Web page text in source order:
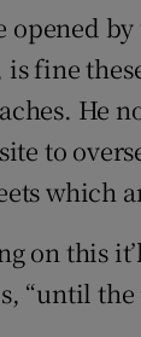
fine
He
to
which
on this
“until the